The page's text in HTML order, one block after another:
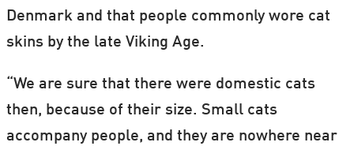
Denmark and that people commonly wore cat
skins by the late Viking Age.
“We are sure that there were domestic cats
then, because of their size. Small cats
accompany people, and they are nowhere near